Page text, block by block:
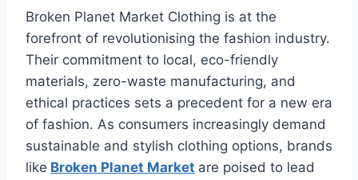
Broken Planet Market Clothing is at the
forefront of revolutionising the fashion industry.
Their commitment to local, eco-friendly
materials, zero-waste manufacturing, and
ethical practices sets a precedent for a new era
of fashion. As consumers increasingly demand
sustainable and stylish clothing options, brands
like Broken Planet Market are poised to lead